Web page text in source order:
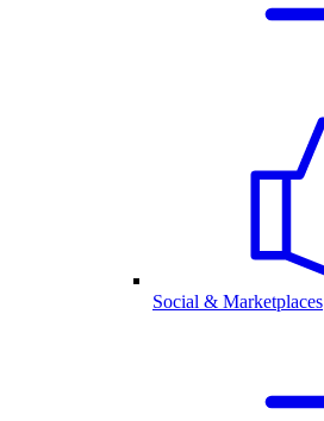
Social & Marketplaces